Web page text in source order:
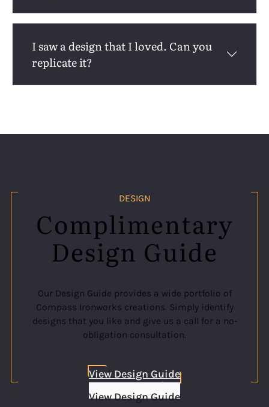
I saw a design that I loved. Can you
replicate it?
DESIGN
Complimentary
Design Guide
Our Design Guide provides a wide portfolio of
Compass Ironworks creations. Simply identify
designs that you like and give us a call for a no-
obligation consultation.
View Design Guide
View Design Guide